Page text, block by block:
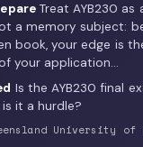
Treat AYB230 as
a memory subject:
book, your edge is
your application…
Is the AYB230 final
it a hurdle?
University of